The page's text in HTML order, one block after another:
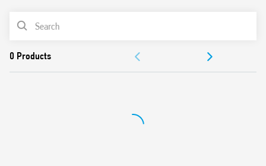
PRODUCT LIST
APPROVALS